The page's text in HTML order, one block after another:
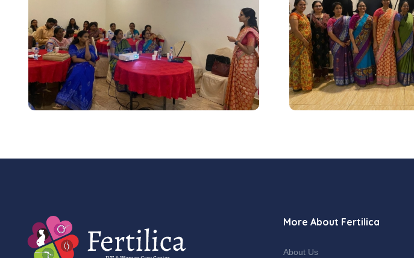
More About Fertilica
About Us